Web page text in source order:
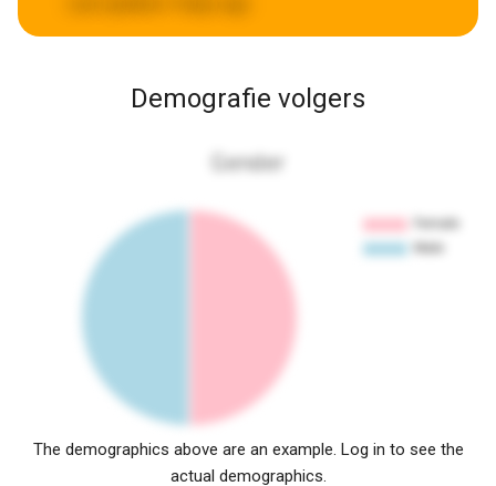
Demografie volgers
Gender
The demographics above are an example. Log in to see the
actual demographics.